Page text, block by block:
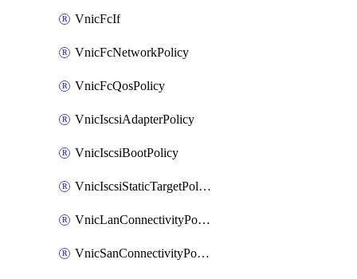
VnicFcIf
VnicFcNetworkPolicy
VnicFcQosPolicy
VnicIscsiAdapterPolicy
VnicIscsiBootPolicy
VnicIscsiStaticTargetPolicy
VnicLanConnectivityPolicy
VnicSanConnectivityPolicy